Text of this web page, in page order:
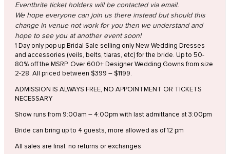
Eventbrite ticket holders will be contacted via email.
We hope everyone can join us there instead but should this
change in venue not work for you then we understand and
hope to see you at another event soon!
1 Day only pop up Bridal Sale selling only New Wedding Dresses
and accessories (veils, belts, tiaras, etc) for the bride. Up to 50-
80% off the MSRP. Over 600+ Designer Wedding Gowns from size
2-28. All priced between $399 – $1199.
ADMISSION IS ALWAYS FREE, NO APPOINTMENT OR TICKETS
NECESSARY
Show runs from 9:00am – 4:00pm with last admittance at 3:00pm
Bride can bring up to 4 guests, more allowed as of 12 pm
All sales are final, no returns or exchanges